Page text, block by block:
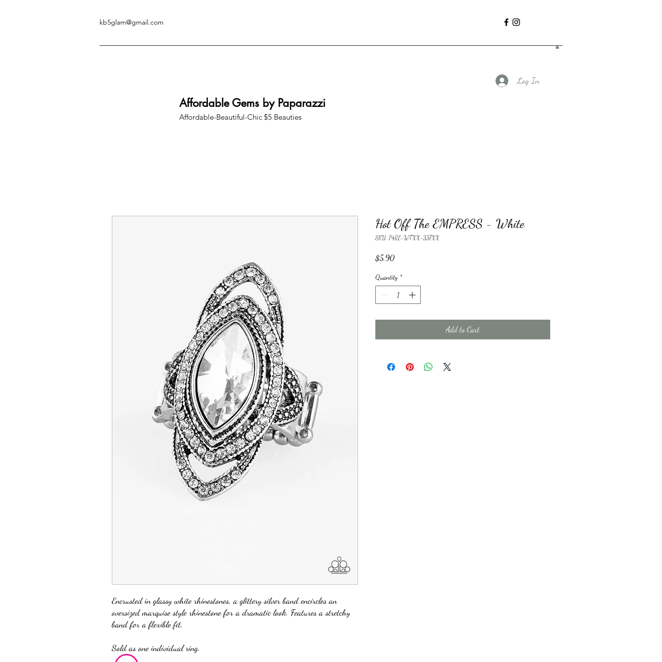
kb5glam@gmail.com
Affordable Gems by Paparazzi
Affordable-Beautiful-Chic $5 Beauties
Log In
Encrusted in glassy white rhinestones, a glittery silver band encircles an
oversized marquise style rhinestone for a dramatic look. Features a stretchy
band for a flexible fit.
Sold as one individual ring.
Hot Off The EMPRESS - White
SKU: P4RE-WTXX-337XX
$5.90Price
Quantity *
Add to Cart